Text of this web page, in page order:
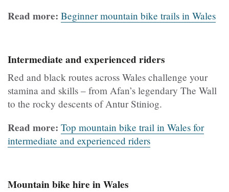
Read more: Beginner mountain bike trails in Wales
Intermediate and experienced riders
Red and black routes across Wales challenge your
stamina and skills – from Afan’s legendary The Wall
to the rocky descents of Antur Stiniog.
Read more: Top mountain bike trail in Wales for
intermediate and experienced riders
Mountain bike hire in Wales